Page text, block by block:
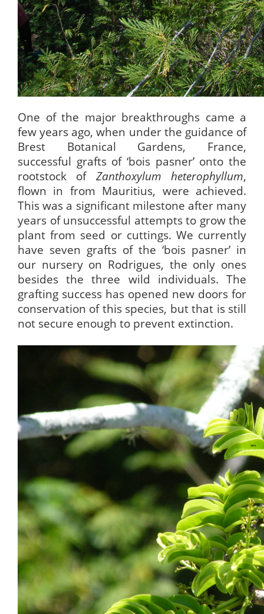
One of the major breakthroughs came a
few years ago, when under the guidance of
Brest Botanical Gardens, France,
successful grafts of ‘bois pasner’ onto the
rootstock of Zanthoxylum heterophyllum,
flown in from Mauritius, were achieved.
This was a significant milestone after many
years of unsuccessful attempts to grow the
plant from seed or cuttings. We currently
have seven grafts of the ‘bois pasner’ in
our nursery on Rodrigues, the only ones
besides the three wild individuals. The
grafting success has opened new doors for
conservation of this species, but that is still
not secure enough to prevent extinction.